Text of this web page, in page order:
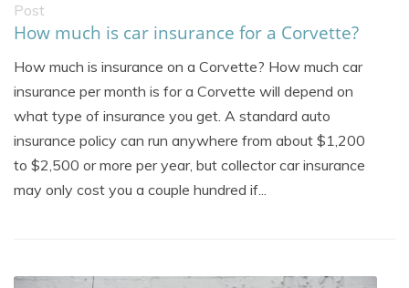
Post
How much is car insurance for a Corvette?
How much is insurance on a Corvette? How much car
insurance per month is for a Corvette will depend on
what type of insurance you get. A standard auto
insurance policy can run anywhere from about $1,200
to $2,500 or more per year, but collector car insurance
may only cost you a couple hundred if...